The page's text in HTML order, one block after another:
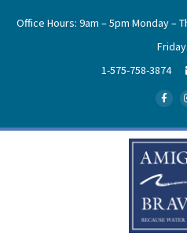
Office Hours: 9am – 5pm Monday –
1-575-758-3874